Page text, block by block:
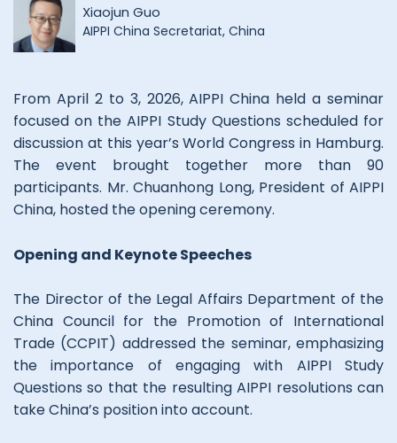
Xiaojun Guo
AIPPI China Secretariat, China
From April 2 to 3, 2026, AIPPI China held a seminar
focused on the AIPPI Study Questions scheduled for
discussion at this year’s World Congress in Hamburg.
The event brought together more than 90
participants. Mr. Chuanhong Long, President of AIPPI
China, hosted the opening ceremony.
Opening and Keynote Speeches
The Director of the Legal Affairs Department of the
China Council for the Promotion of International
Trade (CCPIT) addressed the seminar, emphasizing
the importance of engaging with AIPPI Study
Questions so that the resulting AIPPI resolutions can
take China’s position into account.